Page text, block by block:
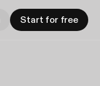
Start for free